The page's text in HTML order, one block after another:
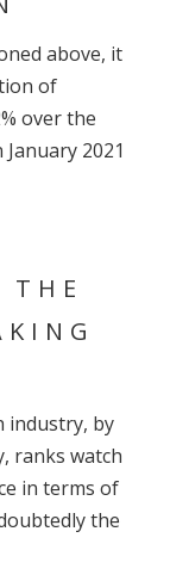
above, it
of
over the
2021
THE
industry, by
ranks watch
in terms of
the